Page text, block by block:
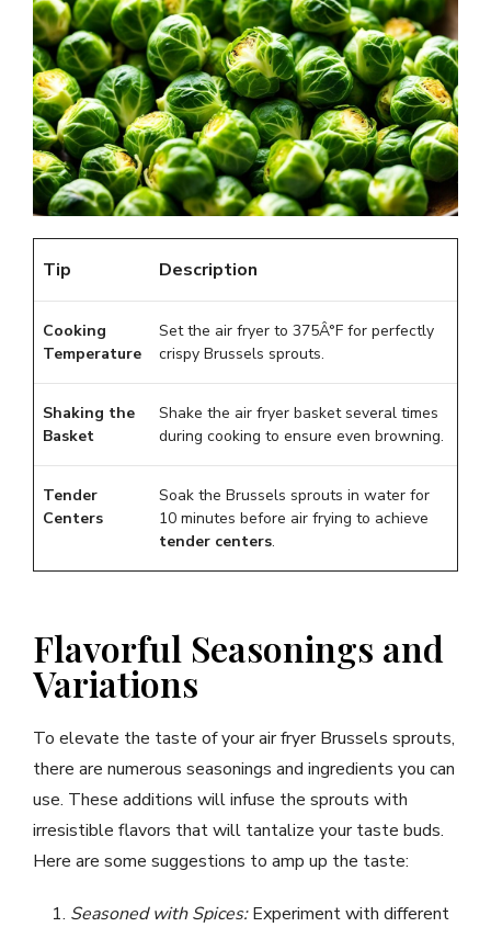
Tip Description
Cooking
Temperature
Set the air fryer to 375Â°F for perfectly
crispy Brussels sprouts.
Shaking the
Basket
Shake the air fryer basket several times
during cooking to ensure even browning.
Tender
Centers
Soak the Brussels sprouts in water for
10 minutes before air frying to achieve
tender centers.
Flavorful Seasonings and
Variations
To elevate the taste of your air fryer Brussels sprouts,
there are numerous seasonings and ingredients you can
use. These additions will infuse the sprouts with
irresistible flavors that will tantalize your taste buds.
Here are some suggestions to amp up the taste:
Seasoned with Spices:Experiment with different